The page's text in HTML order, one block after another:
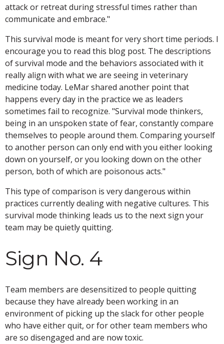
attack or retreat during stressful times rather than
communicate and embrace."
This survival mode is meant for very short time periods. I
encourage you to read this blog post. The descriptions
of survival mode and the behaviors associated with it
really align with what we are seeing in veterinary
medicine today. LeMar shared another point that
happens every day in the practice we as leaders
sometimes fail to recognize. "Survival mode thinkers,
being in an unspoken state of fear, constantly compare
themselves to people around them. Comparing yourself
to another person can only end with you either looking
down on yourself, or you looking down on the other
person, both of which are poisonous acts."
This type of comparison is very dangerous within
practices currently dealing with negative cultures. This
survival mode thinking leads us to the next sign your
team may be quietly quitting.
Sign No. 4
Team members are desensitized to people quitting
because they have already been working in an
environment of picking up the slack for other people
who have either quit, or for other team members who
are so disengaged and are now toxic.